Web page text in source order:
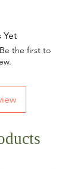
Yet
the first to